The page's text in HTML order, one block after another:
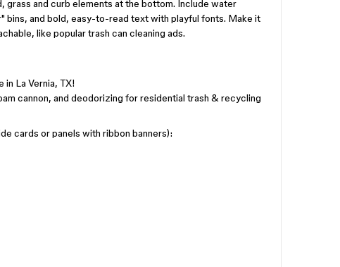
and curb elements at the bottom. Include water
bins, and bold, easy-to-read text with playful fonts. Make it
like popular trash can cleaning ads.
in La Vernia, TX!
cannon, and deodorizing for residential trash & recycling
cards or panels with ribbon banners):